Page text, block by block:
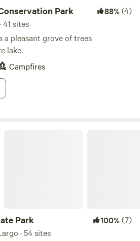
Park 88%(4)
41 sites
a pleasant grove of trees
lake.
Campfires
Park 100%(7)
· 54 sites